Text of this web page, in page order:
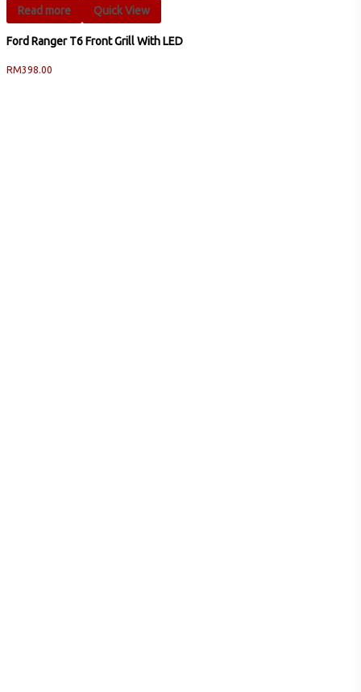
Read more Quick View
Ford Ranger T6 Front Grill With LED
RM398.00